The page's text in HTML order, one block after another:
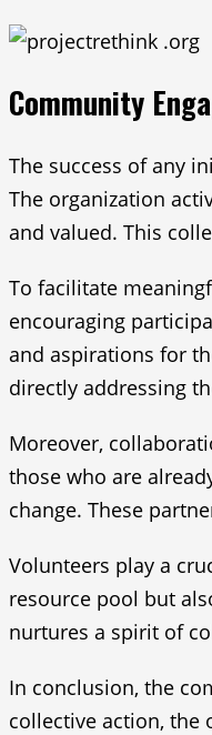
Community
The success of any
The organization
and valued. This
To facilitate
encouraging
and aspirations for
directly addressing
Moreover,
those who are
change. These
Volunteers play a
resource pool but
nurtures a spirit of
In conclusion, the
collective action, the